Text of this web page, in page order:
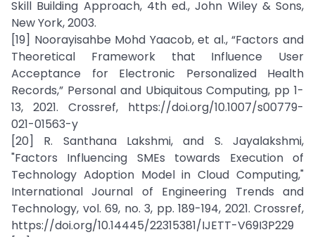
Skill Building Approach, 4th ed., John Wiley & Sons,
New York, 2003.
[19] Noorayisahbe Mohd Yaacob, et al., “Factors and
Theoretical Framework that Influence User
Acceptance for Electronic Personalized Health
Records,” Personal and Ubiquitous Computing, pp 1-
13, 2021. Crossref, https://doi.org/10.1007/s00779-
021-01563-y
[20] R. Santhana Lakshmi, and S. Jayalakshmi,
"Factors Influencing SMEs towards Execution of
Technology Adoption Model in Cloud Computing,"
International Journal of Engineering Trends and
Technology, vol. 69, no. 3, pp. 189-194, 2021. Crossref,
https://doi.org/10.14445/22315381/IJETT-V69I3P229